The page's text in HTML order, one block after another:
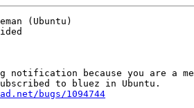
(Ubuntu)
notification because you are a
bugs/1094744